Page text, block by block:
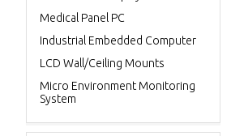
Medical Panel PC
Industrial Embedded Computer
LCD Wall/Ceiling Mounts
Micro Environment Monitoring
System